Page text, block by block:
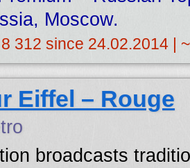
Moscow.
312 since 24.02.2014 |
Eiffel – Rouge
broadcasts